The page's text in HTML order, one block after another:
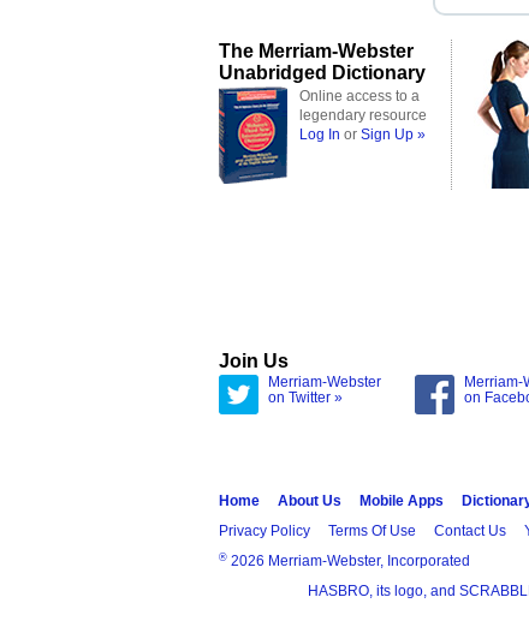
The Merriam-Webster
Unabridged Dictionary
Online access to a
legendary resource
Log In or Sign Up »
Join Us
Merriam-Webster
on Twitter »
Merriam-
on
Home About Us Mobile Apps
Privacy Policy
Terms Of Use Contact Us
® 2026 Merriam-Webster, Incorporated
HASBRO, its logo, and